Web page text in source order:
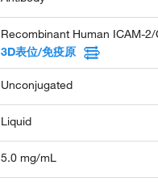
Recombinant Human ICAM-
3D表位/免疫原
Unconjugated
Liquid
5.0 mg/mL